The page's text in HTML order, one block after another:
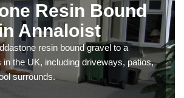
Resin Bound
Annaloist
resin bound gravel to a
in the UK, including driveways, patios,
surrounds.